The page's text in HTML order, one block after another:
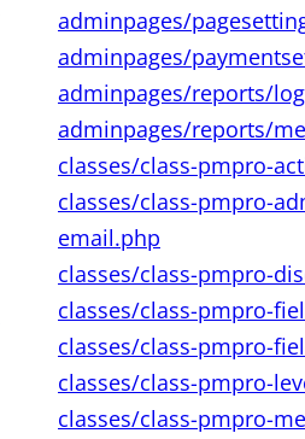
adminpages/
adminpages/
adminpages/reports/
adminpages/reports/
classes/class-pmpro-
classes/class-pmpro-
email.php
classes/class-pmpro-
classes/class-pmpro-
classes/class-pmpro-
classes/class-pmpro-
classes/class-pmpro-